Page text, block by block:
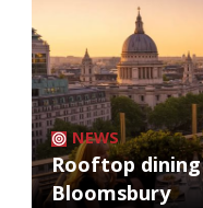
NEWS
Rooftop
Bloomsbury